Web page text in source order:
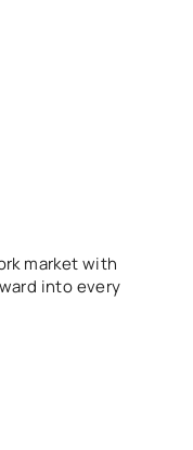
market with
into every